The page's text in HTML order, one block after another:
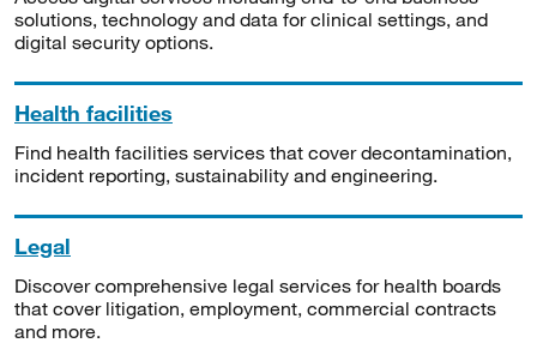
solutions, technology and data for clinical settings, and
digital security options.
Health facilities
Find health facilities services that cover decontamination,
incident reporting, sustainability and engineering.
Legal
Discover comprehensive legal services for health boards
that cover litigation, employment, commercial contracts
and more.